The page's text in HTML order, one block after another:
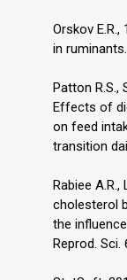
Orskov
in
Patton R.S.,
Effects of
on feed
transition
Rabiee
cholesterol
the
Reprod. Sci.